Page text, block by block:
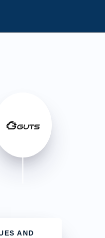
AND